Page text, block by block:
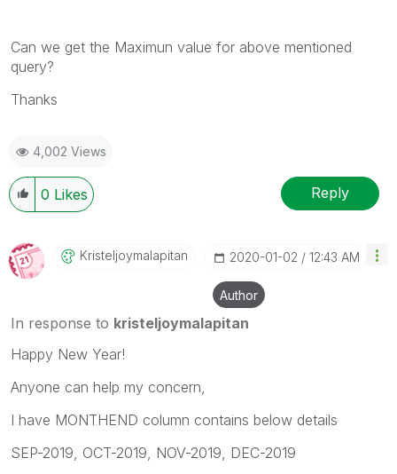
Can we get the Maximun value for above mentioned
query?
Thanks
4,002 Views
0 Likes Reply
KristeljoymalapItan ‎2020-01-02 12:43 AM
Author
In response to kristeljoymalapitan
Happy New Year!
Anyone can help my concern,
I have MONTHEND column contains below details
SEP-2019, OCT-2019, NOV-2019, DEC-2019